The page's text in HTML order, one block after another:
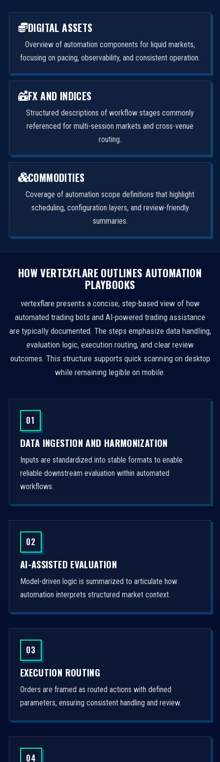
DIGITAL ASSETS
Overview of automation components for liquid markets,
focusing on pacing, observability, and consistent operation.
FX AND INDICES
Structured descriptions of workflow stages commonly
referenced for multi-session markets and cross-venue
routing.
COMMODITIES
Coverage of automation scope definitions that highlight
scheduling, configuration layers, and review-friendly
summaries.
HOW VERTEXFLARE OUTLINES AUTOMATION
PLAYBOOKS
vertexflare presents a concise, step-based view of how
automated trading bots and AI-powered trading assistance
are typically documented. The steps emphasize data handling,
evaluation logic, execution routing, and clear review
outcomes. This structure supports quick scanning on desktop
while remaining legible on mobile.
01
DATA INGESTION AND HARMONIZATION
Inputs are standardized into stable formats to enable
reliable downstream evaluation within automated
workflows.
02
AI-ASSISTED EVALUATION
Model-driven logic is summarized to articulate how
automation interprets structured market context.
03
EXECUTION ROUTING
Orders are framed as routed actions with defined
parameters, ensuring consistent handling and review.
04